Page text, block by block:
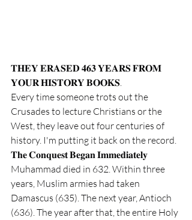
𝐓𝐇𝐄𝐘 𝐄𝐑𝐀𝐒𝐄𝐃 𝟒𝟔𝟑 𝐘𝐄𝐀𝐑𝐒 𝐅𝐑𝐎𝐌
𝐘𝐎𝐔𝐑 𝐇𝐈𝐒𝐓𝐎𝐑𝐘 𝐁𝐎𝐎𝐊𝐒.
Every time someone trots out the
Crusades to lecture Christians or the
West, they leave out four centuries of
history. I'm putting it back on the record.
𝐓𝐡𝐞 𝐂𝐨𝐧𝐪𝐮𝐞𝐬𝐭 𝐁𝐞𝐠𝐚𝐧 𝐈𝐦𝐦𝐞𝐝𝐢𝐚𝐭𝐞𝐥𝐲
Muhammad died in 632. Within three
years, Muslim armies had taken
Damascus (635). The next year, Antioch
(636). The year after that, the entire Holy